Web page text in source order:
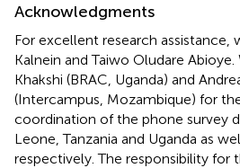
Acknowledgments
For excellent research assistance,
Kalnein and Taiwo Oludare
Khakshi (BRAC, Uganda) and
(Intercampus, Mozambique) for
coordination of the phone survey
Leone, Tanzania and Uganda as
respectively. The responsibility for